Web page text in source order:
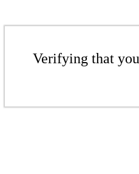
Verifying that